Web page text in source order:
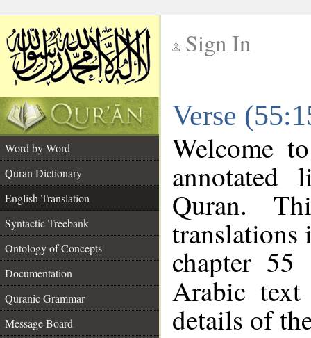
Sign In
Verse
Word by Word
Quran Dictionary
English Translation
Syntactic Treebank
Ontology of Concepts
Documentation
Quranic Grammar
Message Board
Welcome
annotated
Quran.
translations
chapter 55
Arabic
details of